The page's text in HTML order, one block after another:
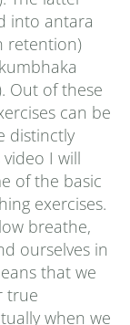
into antara
retention)
Out of these
can be
distinctly
I will
of the basic
exercises.
breathe,
ourselves in
that we
true
when we